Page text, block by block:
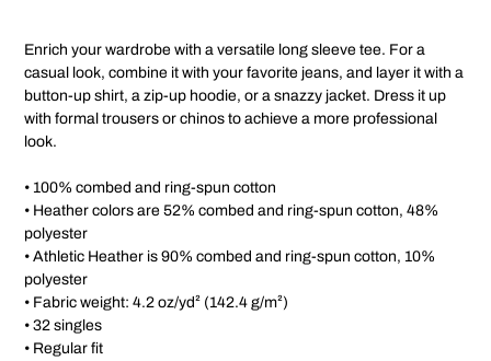
to
your
cart
Enrich your wardrobe with a versatile long sleeve tee. For a
casual look, combine it with your favorite jeans, and layer it with a
button-up shirt, a zip-up hoodie, or a snazzy jacket. Dress it up
with formal trousers or chinos to achieve a more professional
look.
• 100% combed and ring-spun cotton
• Heather colors are 52% combed and ring-spun cotton, 48%
polyester
• Athletic Heather is 90% combed and ring-spun cotton, 10%
polyester
• Fabric weight: 4.2 oz/yd² (142.4 g/m²)
• 32 singles
• Regular fit